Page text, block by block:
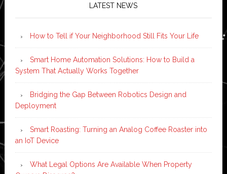
LATEST NEWS
How to Tell if Your Neighborhood Still Fits Your Life
Smart Home Automation Solutions: How to Build a
System That Actually Works Together
Bridging the Gap Between Robotics Design and
Deployment
Smart Roasting: Turning an Analog Coffee Roaster into
an IoT Device
What Legal Options Are Available When Property